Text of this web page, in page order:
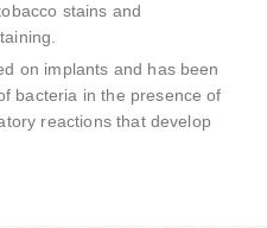
stains and
on implants and has been
bacteria in the presence of
reactions that develop